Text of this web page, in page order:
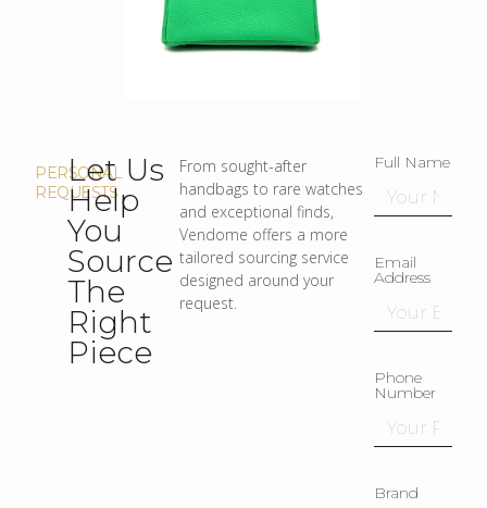
PERSONAL
REQUESTS
Let Us
Help
You
Source
The
Right
Piece
From sought-after
handbags to rare watches
and exceptional finds,
Vendome offers a more
tailored sourcing service
designed around your
request.
Full Name
Email
Address
Phone
Number
Brand